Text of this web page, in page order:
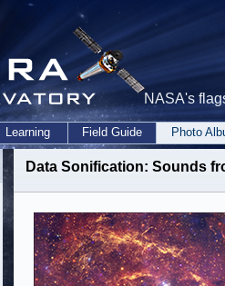
NASA's
Learning Field Guide Photo
Data Sonification: Sounds